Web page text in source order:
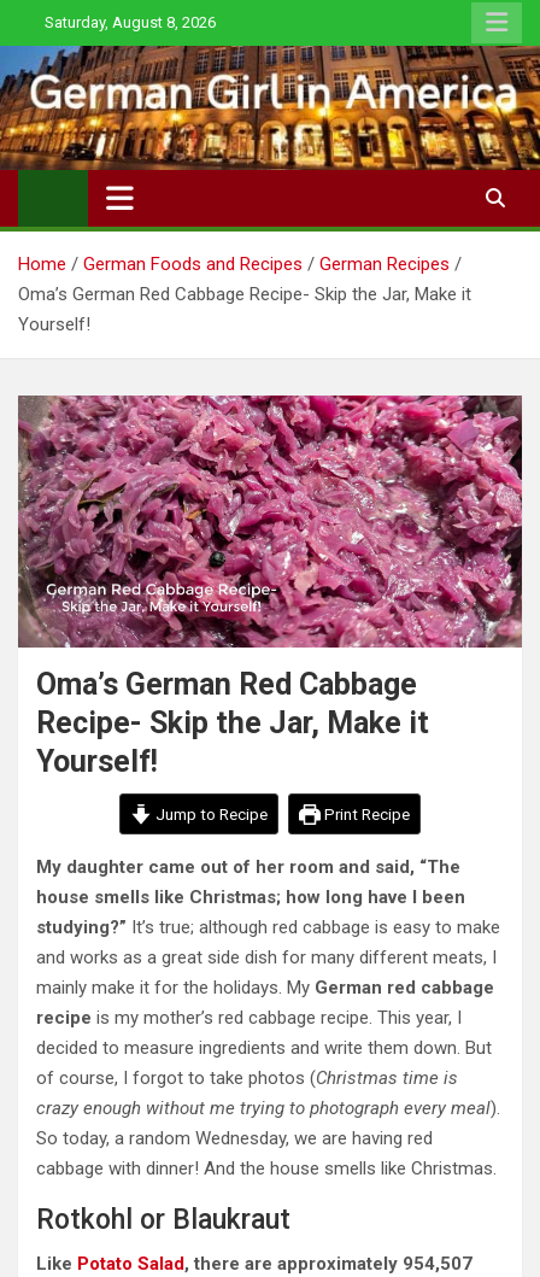
to
content
Saturday, August 8, 2026
Home German Foods and Recipes
German Recipes
Oma’s German Red Cabbage Recipe- Skip the Jar, Make it
Yourself!
Oma’s German Red Cabbage
Recipe- Skip the Jar, Make it
Yourself!
Jump to Recipe Print Recipe
My daughter came out of her room and said, “The
house smells like Christmas; how long have I been
studying?” It’s true; although red cabbage is easy to make
and works as a great side dish for many different meats, I
mainly make it for the holidays. My German red cabbage
recipe is my mother’s red cabbage recipe. This year, I
decided to measure ingredients and write them down. But
of course, I forgot to take photos (Christmas time is
crazy enough without me trying to photograph every meal).
So today, a random Wednesday, we are having red
cabbage with dinner! And the house smells like Christmas.
Rotkohl or Blaukraut
Like Potato Salad, there are approximately 954,507